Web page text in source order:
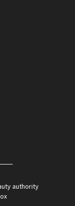
authority